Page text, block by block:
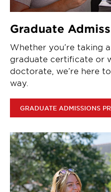
Graduate
Whether you’re taking
graduate certificate or
doctorate, we’re here
way.
GRADUATE ADMISSIONS